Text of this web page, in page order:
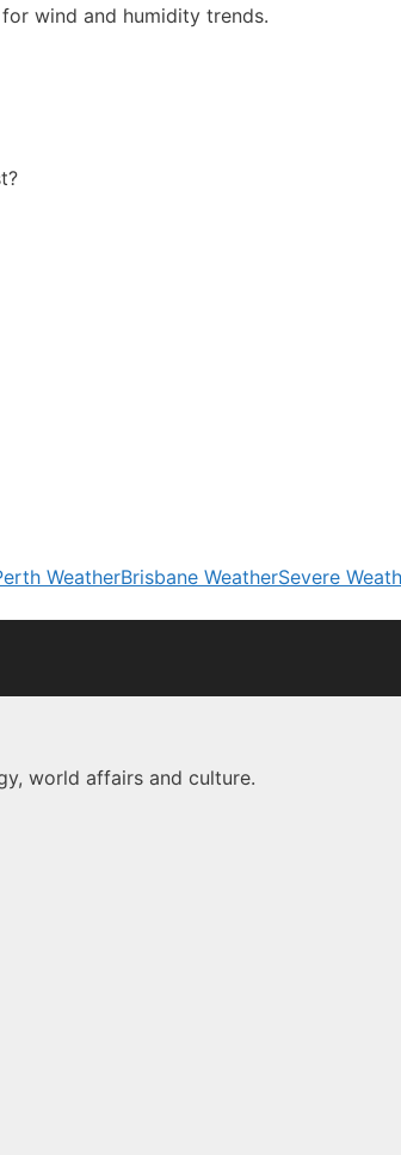
for wind and humidity trends.
WeatherBrisbane WeatherSevere
world affairs and culture.